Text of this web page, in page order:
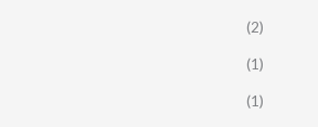
(2)
(1)
(1)